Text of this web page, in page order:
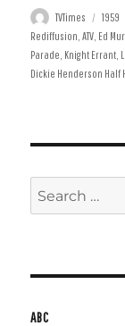
Author
TVTimes
on
1959
Rediffusion ,ATV Ed
Parade Knight Errant
Dickie Henderson Half
Search
for:
ABC